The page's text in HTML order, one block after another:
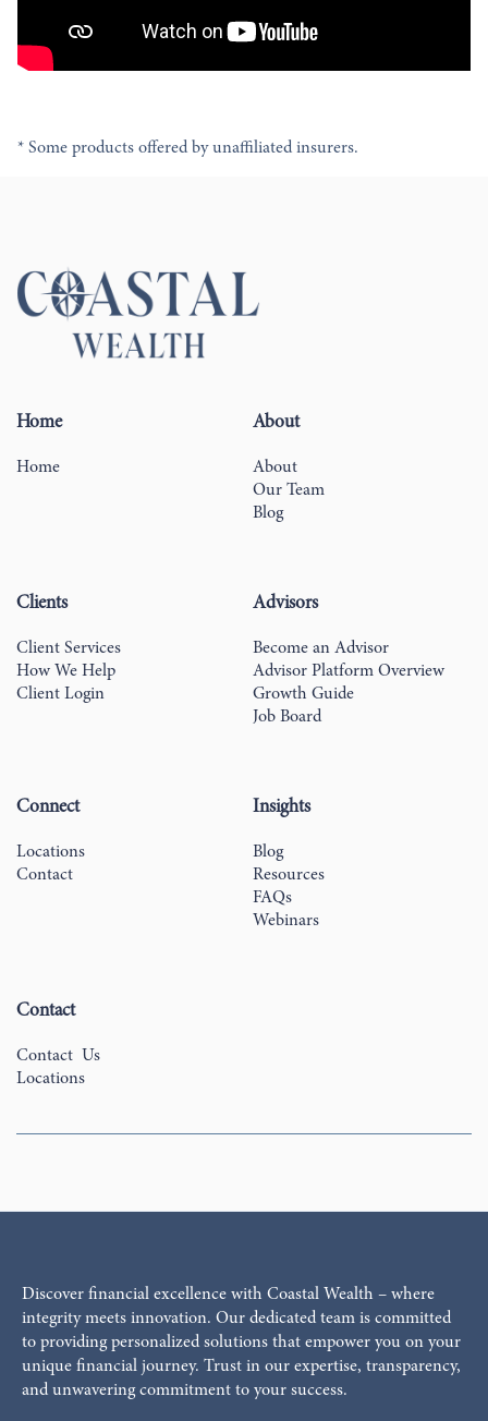
* Some products offered by unaffiliated insurers.
Home
Home
About
About
Our Team
Blog
Clients
Client Services
How We Help
Client Login
Advisors
Become an Advisor
Advisor Platform Overview
Growth Guide
Job Board
Connect
Locations
Contact
Insights
Blog
Resources
FAQs
Webinars
Contact
Contact Us
Locations
Discover financial excellence with Coastal Wealth – where
integrity meets innovation. Our dedicated team is committed
to providing personalized solutions that empower you on your
unique financial journey. Trust in our expertise, transparency,
and unwavering commitment to your success.